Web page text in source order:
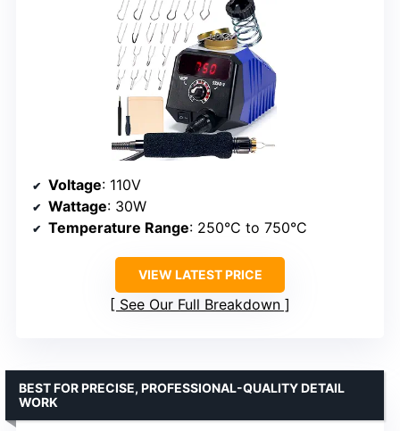
Voltage: 110V
Wattage: 30W
Temperature Range: 250°C to 750°C
VIEW LATEST PRICE
See Our Full Breakdown
BEST FOR PRECISE, PROFESSIONAL-QUALITY DETAIL
WORK